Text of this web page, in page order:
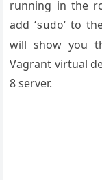
running in the
add ‘sudo‘ to
will show you
Vagrant virtual
8 server.